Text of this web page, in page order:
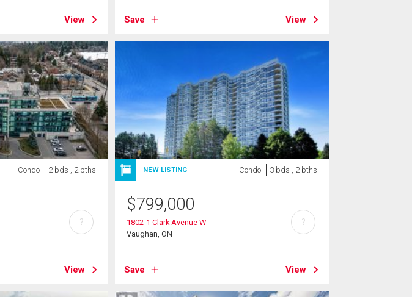
View Save View
Condo 2 bds , 2 bths
View
?
NEW LISTING Condo 3 bds , 2 bths
$799,000
1802-1 Clark Avenue W
Vaughan, ON
Save View
?